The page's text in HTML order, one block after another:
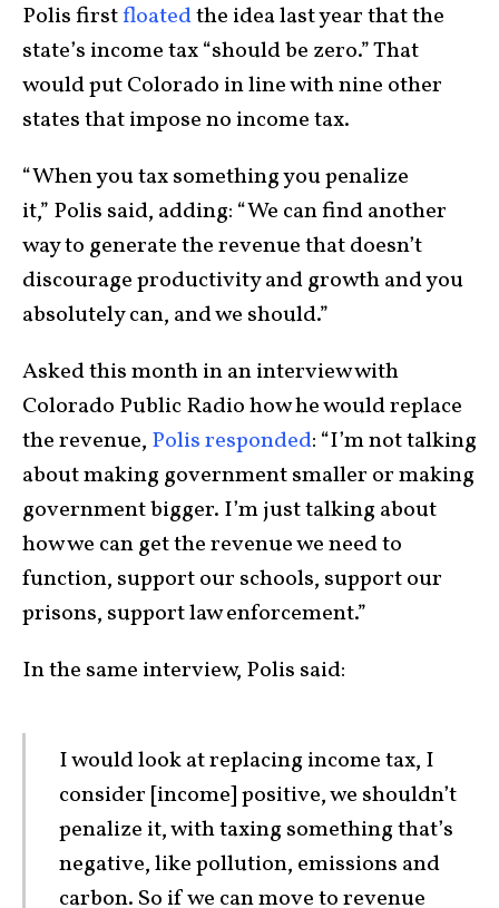
Polis firstfloatedthe idea last year that the
state’s income tax “should be zero.” That
would put Colorado in line with nine other
states that impose no income tax.
“When you tax something you penalize
it,” Polis said, adding: “We can find another
way to generate the revenue that doesn’t
discourage productivity and growth and you
absolutely can, and we should.”
Asked this month in an interview with
Colorado Public Radio how he would replace
the revenue, Polis responded: “I’m not talking
about making government smaller or making
government bigger. I’m just talking about
how we can get the revenue we need to
function, support our schools, support our
prisons, support law enforcement.”
In the same interview, Polis said:
I would look at replacing income tax, I
consider [income] positive, we shouldn’t
penalize it, with taxing something that’s
negative, like pollution, emissions and
carbon. So if we can move to revenue